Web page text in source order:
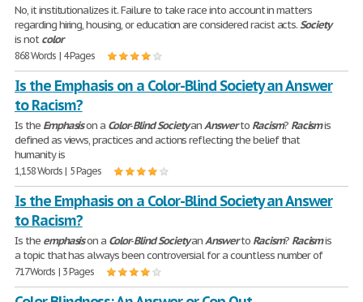
No, it institutionalizes it. Failure to take race into account in matters
regarding hiring, housing, or education are considered racist acts.Society
is notcolor
868 Words | 4 Pages
Is the Emphasis on a Color-Blind Society an Answer
to Racism?
Is the Emphasison a Color-BlindSocietyanAnswerto Racism? Racismis
defined as views, practices and actions reflecting the belief that
humanity is
1,158 Words | 5 Pages
Is the Emphasis on a Color-Blind Society an Answer
to Racism?
Is the emphasison a Color-BlindSocietyanAnswerto Racism? Racismis
a topic that has always been controversial for a countless number of
717 Words | 3 Pages